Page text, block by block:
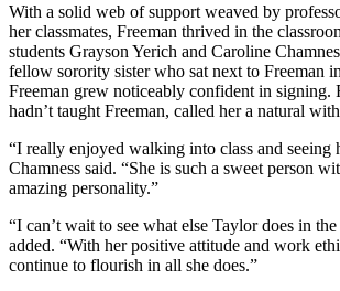
With a solid web of support weaved by
her classmates, Freeman thrived in the
students Grayson Yerich and Caroline
fellow sorority sister who sat next to Freeman
Freeman grew noticeably confident in signing.
hadn’t taught Freeman, called her a natural
“I really enjoyed walking into class and seeing
Chamness said. “She is such a sweet person
amazing personality.”
“I can’t wait to see what else Taylor does in
added. “With her positive attitude and work
continue to flourish in all she does.”